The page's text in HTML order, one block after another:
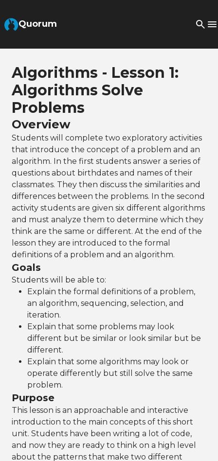
Quorum
Algorithms - Lesson 1:
Algorithms Solve
Problems
Overview
Students will complete two exploratory activities
that introduce the concept of a problem and an
algorithm. In the first students answer a series of
questions about birthdates and names of their
classmates. They then discuss the similarities and
differences between the problems. In the second
activity students are given six different algorithms
and must analyze them to determine which they
think are the same or different. At the end of the
lesson they are introduced to the formal
definitions of a problem and an algorithm.
Goals
Students will be able to:
Explain the formal definitions of a problem,
an algorithm, sequencing, selection, and
iteration.
Explain that some problems may look
different but be similar or look similar but be
different.
Explain that some algorithms may look or
operate differently but still solve the same
problem.
Purpose
This lesson is an approachable and interactive
introduction to the main concepts of this short
unit. Students have been writing a lot of code,
and now they are ready to think on a high level
about the patterns that make two different